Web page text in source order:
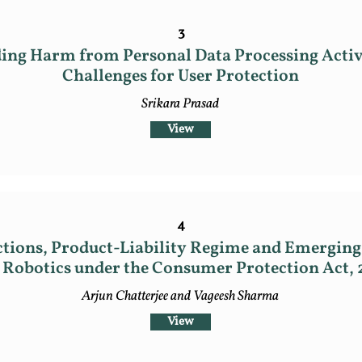
3
Harm from Personal Data Processing
Challenges for User Protection
Srikara Prasad
View
4
Product-Liability Regime and Emerging
under the Consumer Protection Act,
Arjun Chatterjee and Vageesh Sharma
View